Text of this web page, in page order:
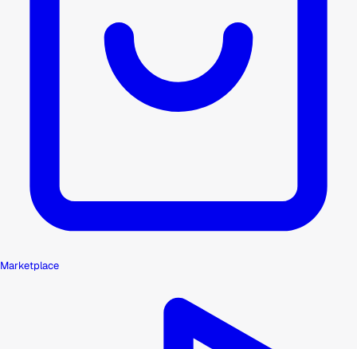
Marketplace